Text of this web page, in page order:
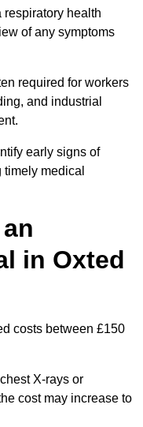
health
of any symptoms
required for workers
and industrial
early signs of
medical
in Oxted
costs between £150
X-rays or
cost may increase to